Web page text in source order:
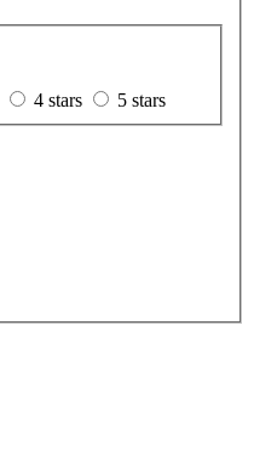
4 stars
5 stars